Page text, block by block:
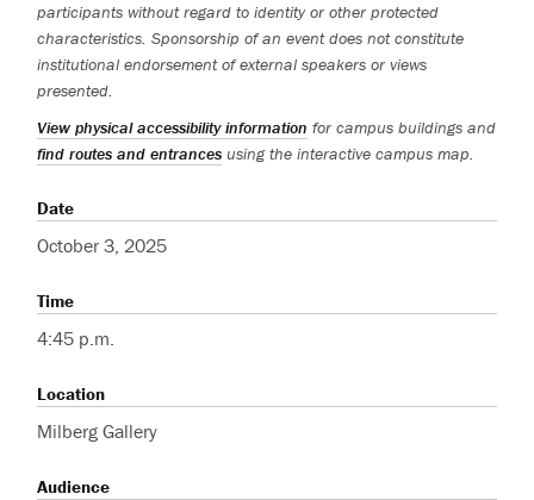
participants without regard to identity or other protected
characteristics. Sponsorship of an event does not constitute
institutional endorsement of external speakers or views
presented.
View physical accessibility information for campus buildings and
find routes and entrances using the interactive campus map.
Date
October 3, 2025
Time
4:45 p.m.
Location
Milberg Gallery
Audience